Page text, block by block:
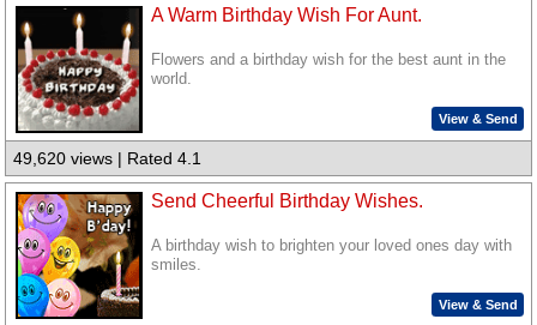
A Warm Birthday Wish For Aunt.
Flowers and a birthday wish for the best aunt in the
world.
View & Send
49,620 views | Rated 4.1
Send Cheerful Birthday Wishes.
A birthday wish to brighten your loved ones day with
smiles.
View & Send